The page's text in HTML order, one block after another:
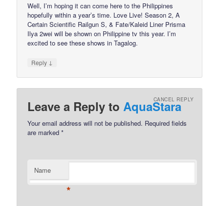
Well, I’m hoping it can come here to the Philippines
hopefully within a year’s time. Love Live! Season 2, A
Certain Scientific Railgun S, & Fate/Kaleid Liner Prisma
Ilya 2wei will be shown on Philippine tv this year. I’m
excited to see these shows in Tagalog.
Reply ↓
Leave a Reply toAquaStara
CANCEL REPLY
Your email address will not be published. Required fields
are marked*
Name
*